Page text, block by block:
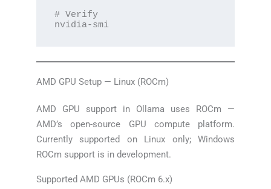
# Verify
nvidia-smi
AMD GPU Setup — Linux (ROCm)
AMD GPU support in Ollama uses ROCm —
AMD’s open-source GPU compute platform.
Currently supported on Linux only; Windows
ROCm support is in development.
Supported AMD GPUs (ROCm 6.x)